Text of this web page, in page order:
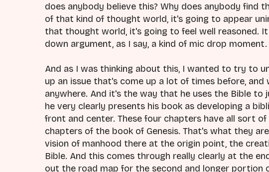
does anybody believe this? Why does anybody find
of that kind of thought world, it's going to appear
that thought world, it's going to feel well reasoned.
down argument, as I say, a kind of mic drop moment.
And as I was thinking about this, I wanted to try to
up an issue that's come up a lot of times before,
anywhere. And it's the way that he uses the Bible to
he very clearly presents his book as developing a
front and center. These four chapters have all sort
chapters of the book of Genesis. That's what they
vision of manhood there at the origin point, the
Bible. And this comes through really clearly at the
out the road map for the second and longer portion